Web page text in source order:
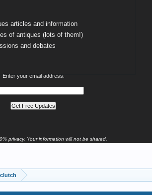
articles and information
of antiques (lots of them!)
and debates
Enter your email address:
privacy. Your information will not be shared.